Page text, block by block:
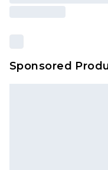
Sponsored